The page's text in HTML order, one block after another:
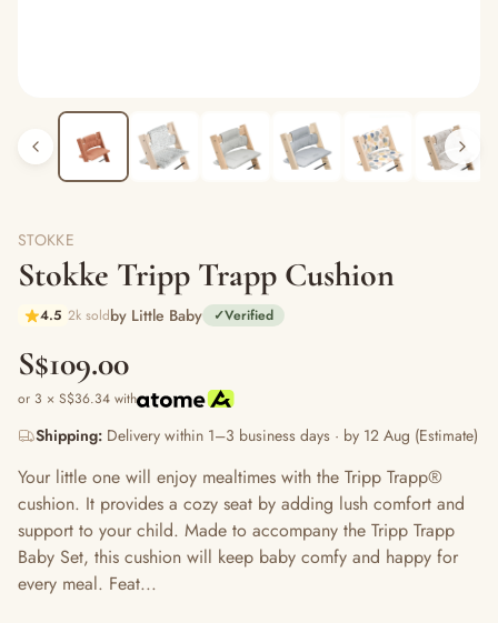
STOKKE
Stokke Tripp Trapp Cushion
4.5 2k soldby Little Baby ✓Verified
S$109.00
or 3 × S$36.34 with
Shipping: Delivery within 1–3 business days · by 12 Aug (Estimate)
Your little one will enjoy mealtimes with the Tripp Trapp®
cushion. It provides a cozy seat by adding lush comfort and
support to your child. Made to accompany the Tripp Trapp
Baby Set, this cushion will keep baby comfy and happy for
every meal. Feat...